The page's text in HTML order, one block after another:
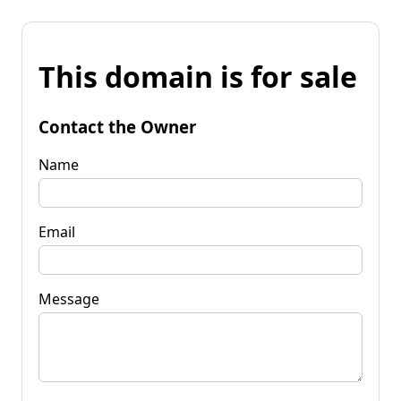
This domain is for sale
Contact the Owner
Name
Email
Message